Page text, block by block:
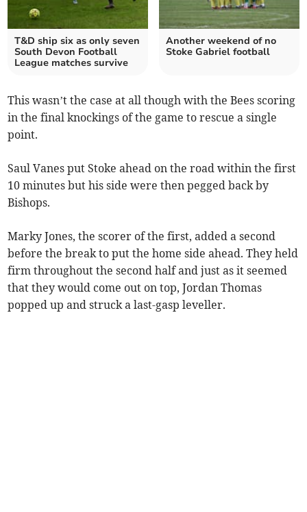
T&D ship six as only seven
South Devon Football
League matches survive
Another weekend of no
Stoke Gabriel football
This wasn’t the case at all though with the Bees scoring
in the final knockings of the game to rescue a single
point.
Saul Vanes put Stoke ahead on the road within the first
10 minutes but his side were then pegged back by
Bishops.
Marky Jones, the scorer of the first, added a second
before the break to put the home side ahead. They held
firm throughout the second half and just as it seemed
that they would come out on top, Jordan Thomas
popped up and struck a last-gasp leveller.